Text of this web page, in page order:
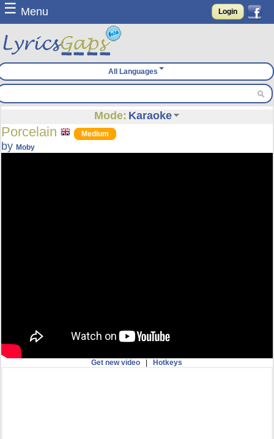
☰ Menu Login
All Languages
Mode: Karaoke
Porcelain Medium
byMoby
Get new video |Hotkeys